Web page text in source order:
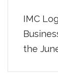
IMC
the